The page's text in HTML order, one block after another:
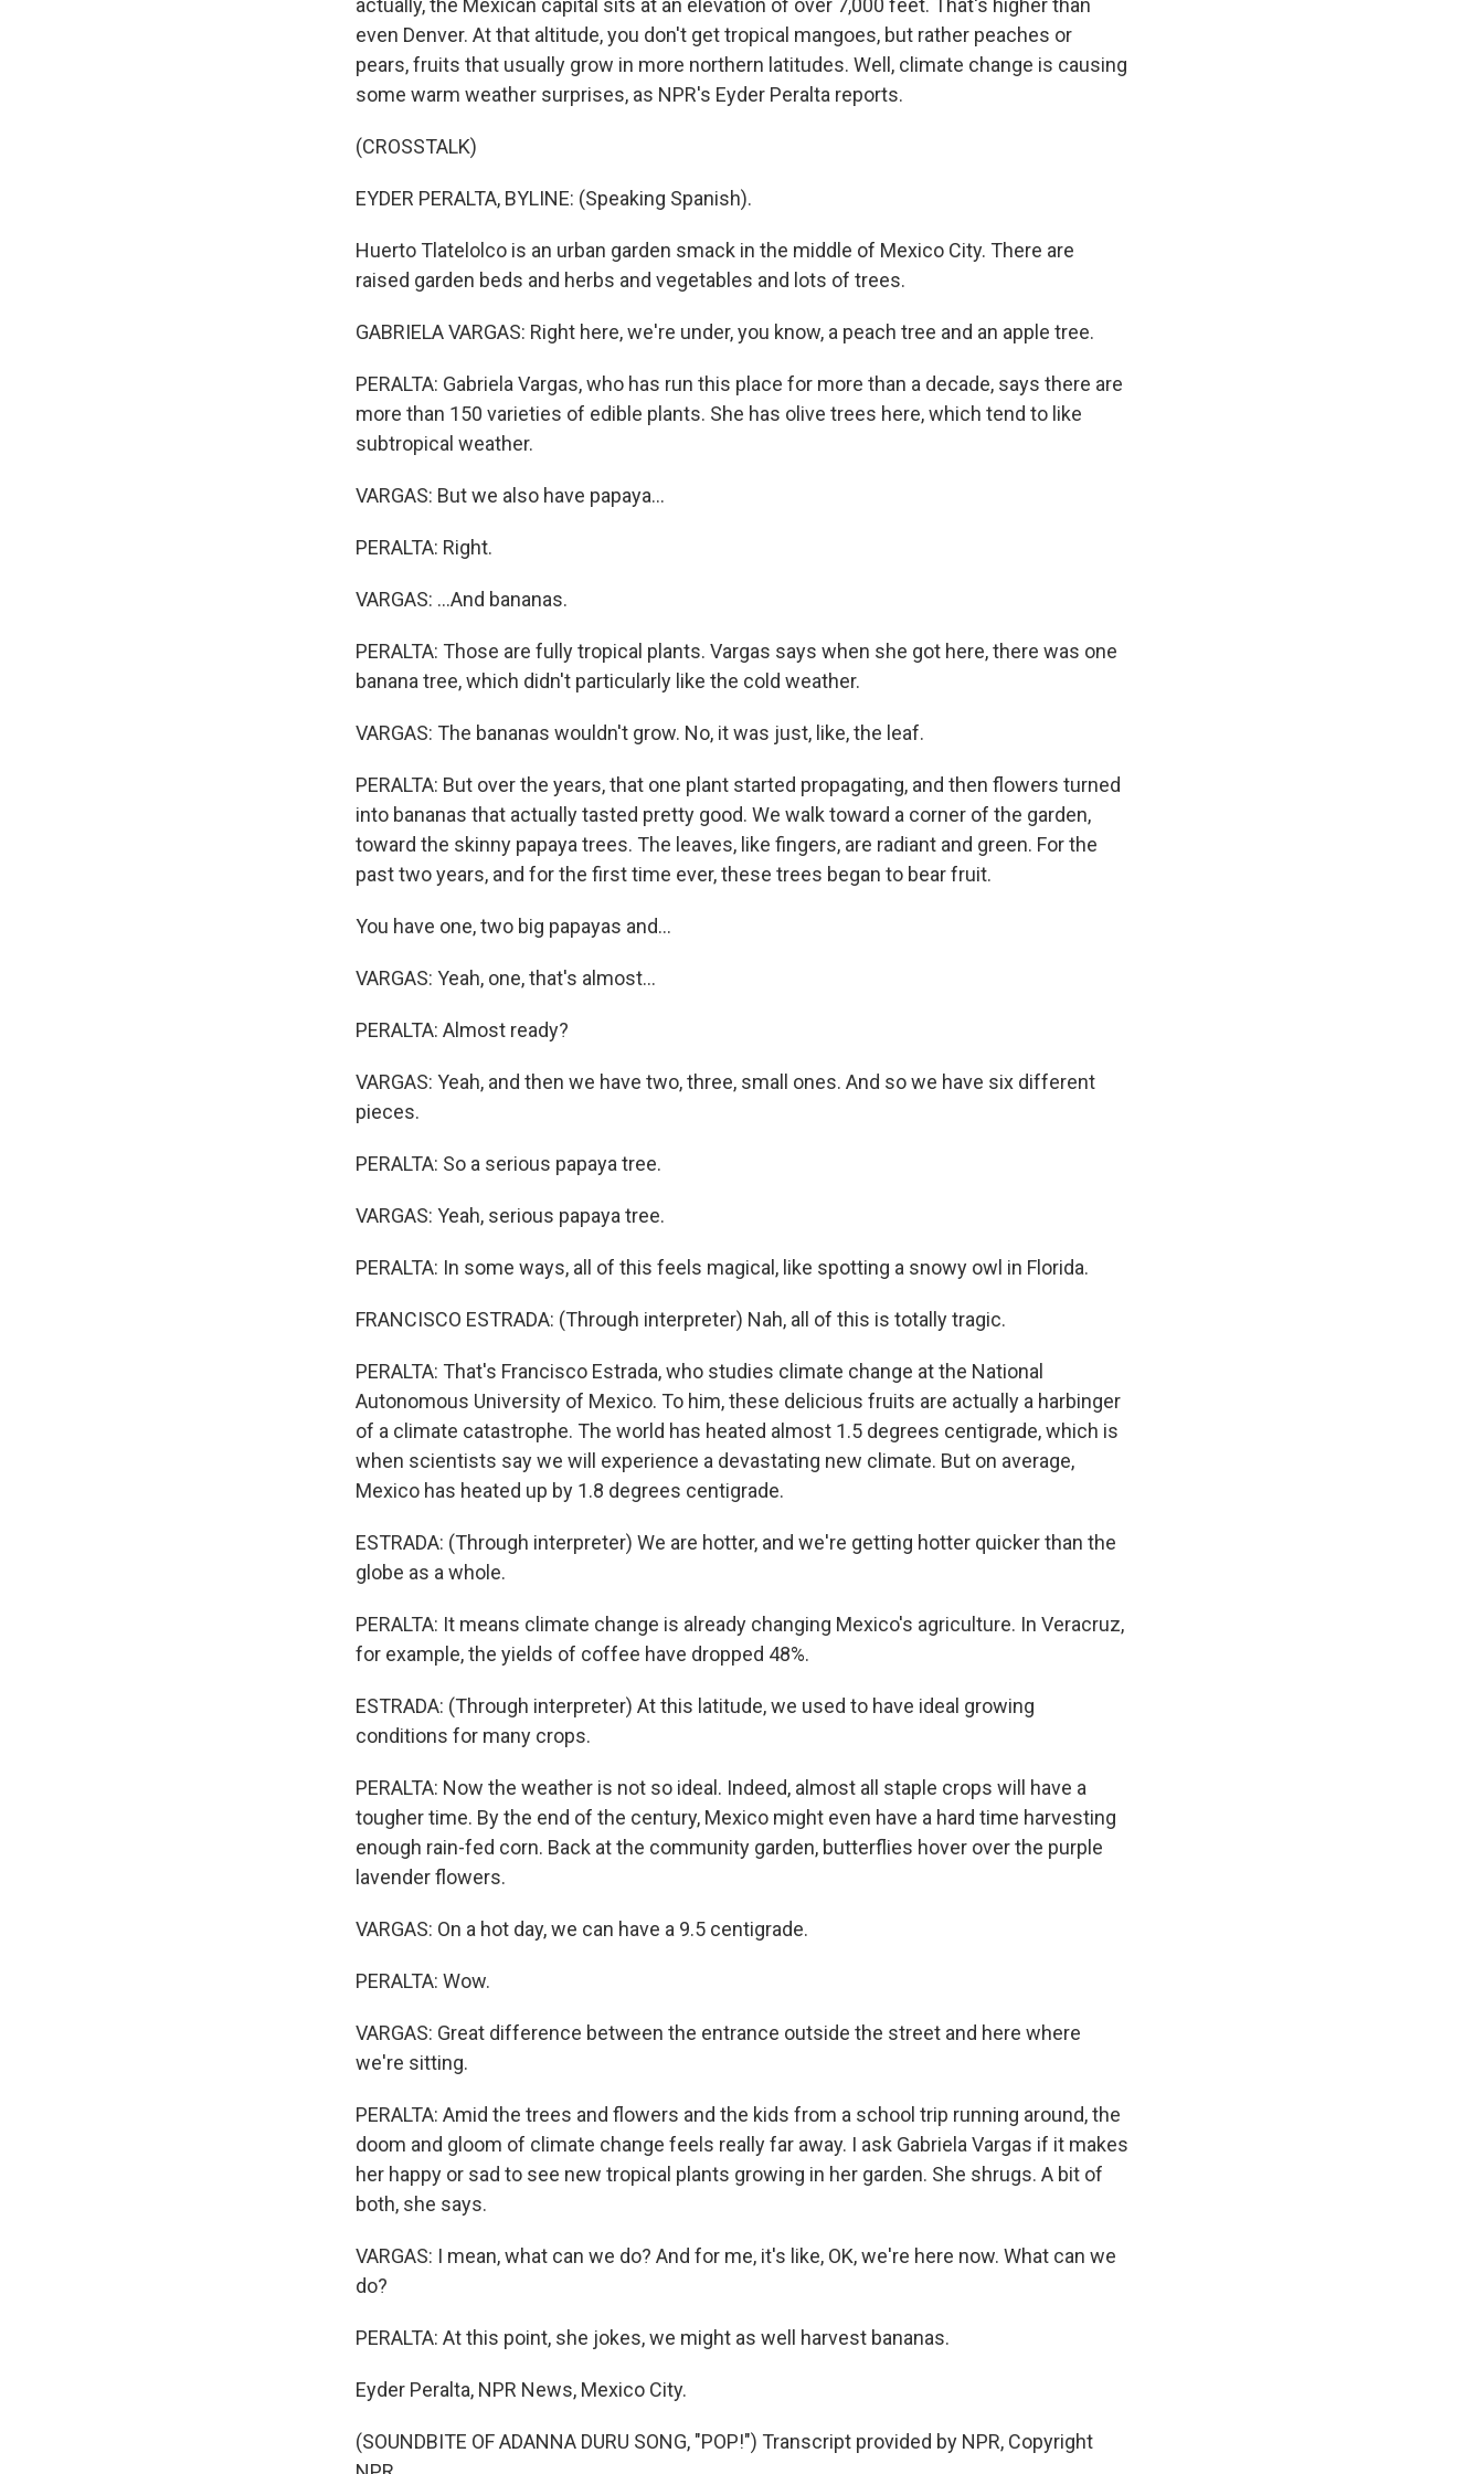
actually, the Mexican capital sits at an elevation of over 7,000 feet. That's higher than
even Denver. At that altitude, you don't get tropical mangoes, but rather peaches or
pears, fruits that usually grow in more northern latitudes. Well, climate change is causing
some warm weather surprises, as NPR's Eyder Peralta reports.
(CROSSTALK)
EYDER PERALTA, BYLINE: (Speaking Spanish).
Huerto Tlatelolco is an urban garden smack in the middle of Mexico City. There are
raised garden beds and herbs and vegetables and lots of trees.
GABRIELA VARGAS: Right here, we're under, you know, a peach tree and an apple tree.
PERALTA: Gabriela Vargas, who has run this place for more than a decade, says there are
more than 150 varieties of edible plants. She has olive trees here, which tend to like
subtropical weather.
VARGAS: But we also have papaya...
PERALTA: Right.
VARGAS: ...And bananas.
PERALTA: Those are fully tropical plants. Vargas says when she got here, there was one
banana tree, which didn't particularly like the cold weather.
VARGAS: The bananas wouldn't grow. No, it was just, like, the leaf.
PERALTA: But over the years, that one plant started propagating, and then flowers turned
into bananas that actually tasted pretty good. We walk toward a corner of the garden,
toward the skinny papaya trees. The leaves, like fingers, are radiant and green. For the
past two years, and for the first time ever, these trees began to bear fruit.
You have one, two big papayas and...
VARGAS: Yeah, one, that's almost...
PERALTA: Almost ready?
VARGAS: Yeah, and then we have two, three, small ones. And so we have six different
pieces.
PERALTA: So a serious papaya tree.
VARGAS: Yeah, serious papaya tree.
PERALTA: In some ways, all of this feels magical, like spotting a snowy owl in Florida.
FRANCISCO ESTRADA: (Through interpreter) Nah, all of this is totally tragic.
PERALTA: That's Francisco Estrada, who studies climate change at the National
Autonomous University of Mexico. To him, these delicious fruits are actually a harbinger
of a climate catastrophe. The world has heated almost 1.5 degrees centigrade, which is
when scientists say we will experience a devastating new climate. But on average,
Mexico has heated up by 1.8 degrees centigrade.
ESTRADA: (Through interpreter) We are hotter, and we're getting hotter quicker than the
globe as a whole.
PERALTA: It means climate change is already changing Mexico's agriculture. In Veracruz,
for example, the yields of coffee have dropped 48%.
ESTRADA: (Through interpreter) At this latitude, we used to have ideal growing
conditions for many crops.
PERALTA: Now the weather is not so ideal. Indeed, almost all staple crops will have a
tougher time. By the end of the century, Mexico might even have a hard time harvesting
enough rain-fed corn. Back at the community garden, butterflies hover over the purple
lavender flowers.
VARGAS: On a hot day, we can have a 9.5 centigrade.
PERALTA: Wow.
VARGAS: Great difference between the entrance outside the street and here where
we're sitting.
PERALTA: Amid the trees and flowers and the kids from a school trip running around, the
doom and gloom of climate change feels really far away. I ask Gabriela Vargas if it makes
her happy or sad to see new tropical plants growing in her garden. She shrugs. A bit of
both, she says.
VARGAS: I mean, what can we do? And for me, it's like, OK, we're here now. What can we
do?
PERALTA: At this point, she jokes, we might as well harvest bananas.
Eyder Peralta, NPR News, Mexico City.
(SOUNDBITE OF ADANNA DURU SONG, "POP!") Transcript provided by NPR, Copyright